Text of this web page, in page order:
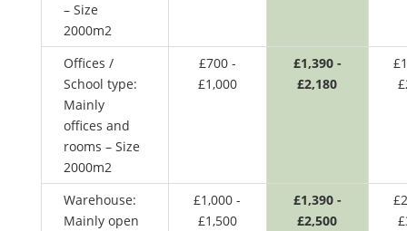
– Size
2000m2
Offices /
School type:
Mainly
offices and
rooms – Size
2000m2
£700 -
£1,000
£1,390 -
£2,180
Warehouse:
Mainly open
£1,000 -
£1,500
£1,390 -
£2,500